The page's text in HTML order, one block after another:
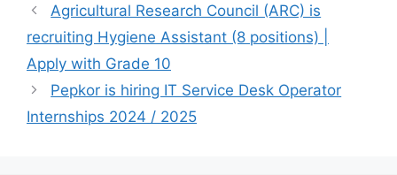
Agricultural Research Council (ARC) is
recruiting Hygiene Assistant (8 positions) |
Apply with Grade 10
Pepkor is hiring IT Service Desk Operator
Internships 2024 / 2025